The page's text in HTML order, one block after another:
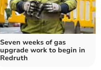
Seven weeks of gas
upgrade work to begin in
Redruth